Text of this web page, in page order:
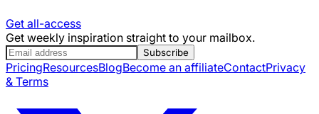
Get all-access
Get weekly inspiration straight to your mailbox.
Subscribe
PricingResourcesBlogBecome an affiliateContactPrivacy
& Terms